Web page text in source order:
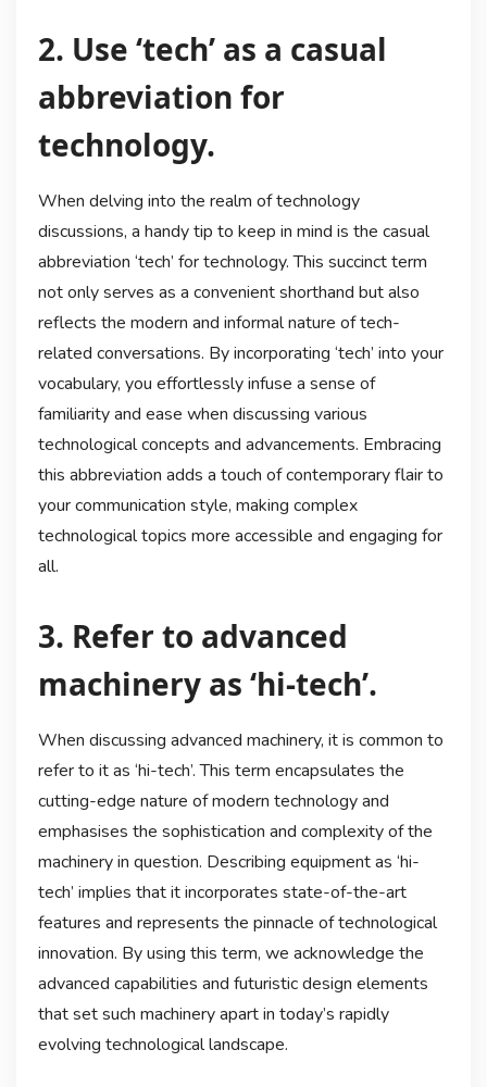
2. Use ‘tech’ as a casual
abbreviation for
technology.
When delving into the realm of technology
discussions, a handy tip to keep in mind is the casual
abbreviation ‘tech’ for technology. This succinct term
not only serves as a convenient shorthand but also
reflects the modern and informal nature of tech-
related conversations. By incorporating ‘tech’ into your
vocabulary, you effortlessly infuse a sense of
familiarity and ease when discussing various
technological concepts and advancements. Embracing
this abbreviation adds a touch of contemporary flair to
your communication style, making complex
technological topics more accessible and engaging for
all.
3. Refer to advanced
machinery as ‘hi-tech’.
When discussing advanced machinery, it is common to
refer to it as ‘hi-tech’. This term encapsulates the
cutting-edge nature of modern technology and
emphasises the sophistication and complexity of the
machinery in question. Describing equipment as ‘hi-
tech’ implies that it incorporates state-of-the-art
features and represents the pinnacle of technological
innovation. By using this term, we acknowledge the
advanced capabilities and futuristic design elements
that set such machinery apart in today’s rapidly
evolving technological landscape.